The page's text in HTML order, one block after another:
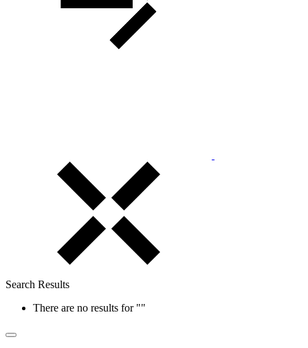
Search Results
There are no results for ""